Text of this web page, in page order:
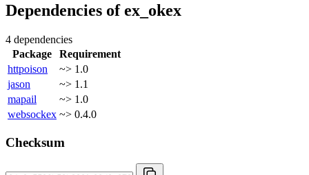
Dependencies ofex_okex
4 dependencies
Package
Requirement
httpoison
~> 1.0
jason
~> 1.1
mapail
~> 1.0
websockex ~> 0.4.0
Checksum